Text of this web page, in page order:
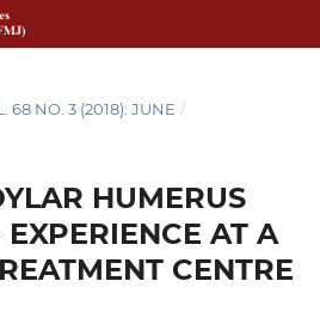
68 NO. 3 (2018): JUNE /
HUMERUS
EXPERIENCE AT A
CENTRE